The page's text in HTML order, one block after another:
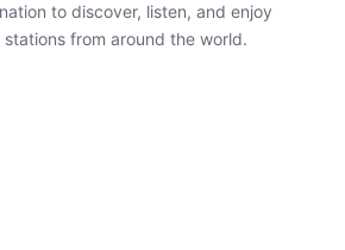
to discover, listen, and enjoy
from around the world.